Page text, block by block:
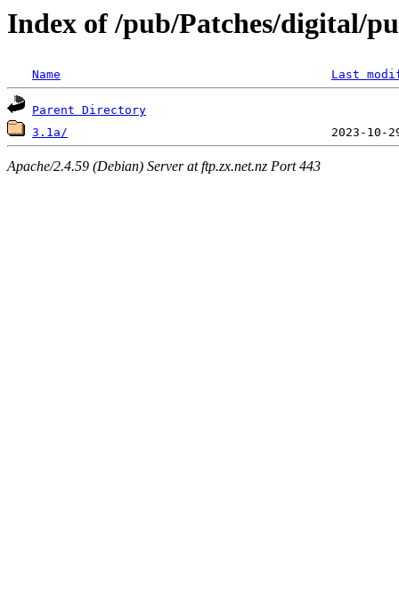
Index of /pub/Patches/digital/
Name Last
Parent Directory
3.1a/
Apache/2.4.59 (Debian) Server at ftp.zx.net.nz Port 443